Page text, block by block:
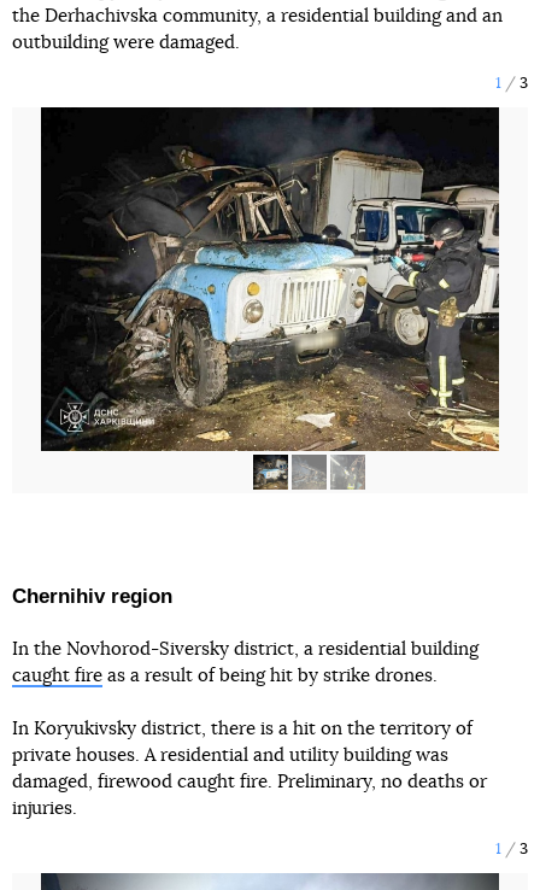
the Derhachivska community, a residential building and an
outbuilding were damaged.
1 3
Chernihiv region
In the Novhorod-Siversky district, a residential building
caught fire as a result of being hit by strike drones.
In Koryukivsky district, there is a hit on the territory of
private houses. A residential and utility building was
damaged, firewood caught fire. Preliminary, no deaths or
injuries.
1 3